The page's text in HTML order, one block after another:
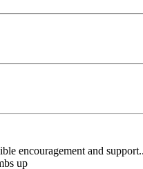
encouragement and
up